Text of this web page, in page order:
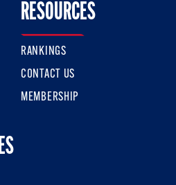
RESOURCES
RANKINGS
CONTACT US
MEMBERSHIP